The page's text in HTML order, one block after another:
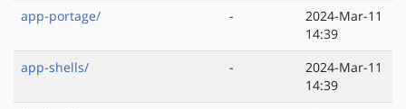
app-portage/
-
2024-Mar-11
14:39
app-shells/
-
2024-Mar-11
14:39